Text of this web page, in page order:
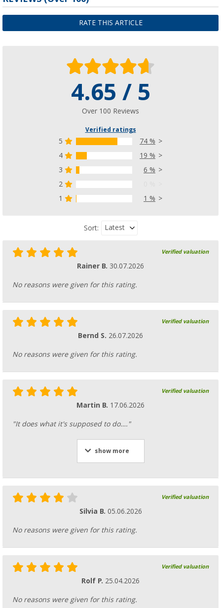
RATE THIS ARTICLE
4.65 / 5
Over 100 Reviews
Verified ratings
5
74 %
4
19 %
3
6 %
2
1
1 %
Sort: Latest
Verified valuation
Rainer B. 30.07.2026
No reasons were given for this rating.
Verified valuation
Bernd S. 26.07.2026
No reasons were given for this rating.
Verified valuation
Martin B. 17.06.2026
"It does what it's supposed to do…."
show more
Verified valuation
Silvia B. 05.06.2026
No reasons were given for this rating.
Verified valuation
Rolf P. 25.04.2026
No reasons were given for this rating.